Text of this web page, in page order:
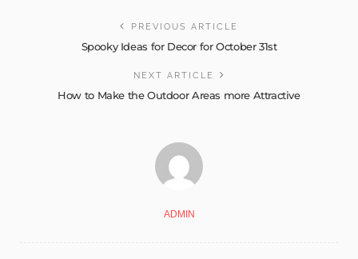
PREVIOUS ARTICLE
Spooky Ideas for Decor for October 31st
NEXT ARTICLE
How to Make the Outdoor Areas more Attractive
ADMIN